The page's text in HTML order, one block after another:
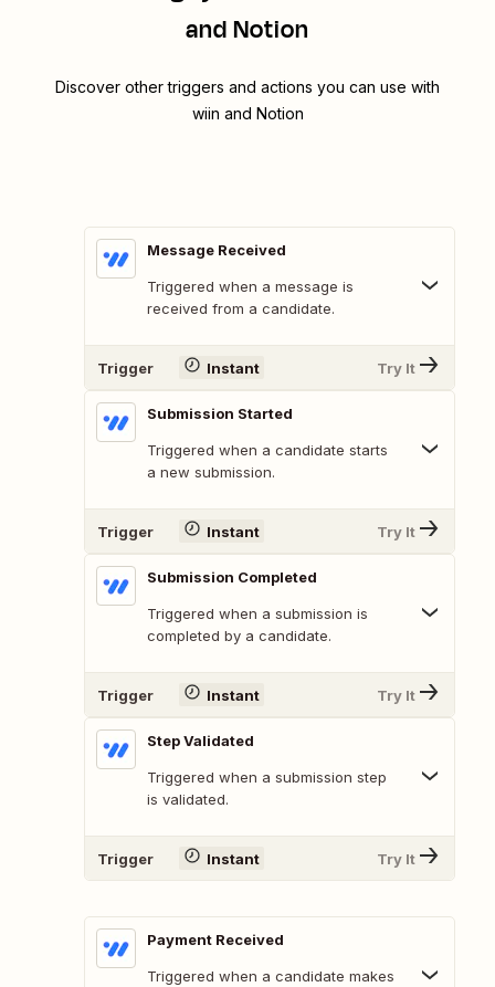
and Notion
Discover other triggers and actions you can use with
wiin and Notion
Message Received
Triggered when a message is
received from a candidate.
Trigger Instant Try It
Submission Started
Triggered when a candidate starts
a new submission.
Trigger Instant Try It
Submission Completed
Triggered when a submission is
completed by a candidate.
Trigger Instant Try It
Step Validated
Triggered when a submission step
is validated.
Trigger Instant Try It
Payment Received
Triggered when a candidate makes